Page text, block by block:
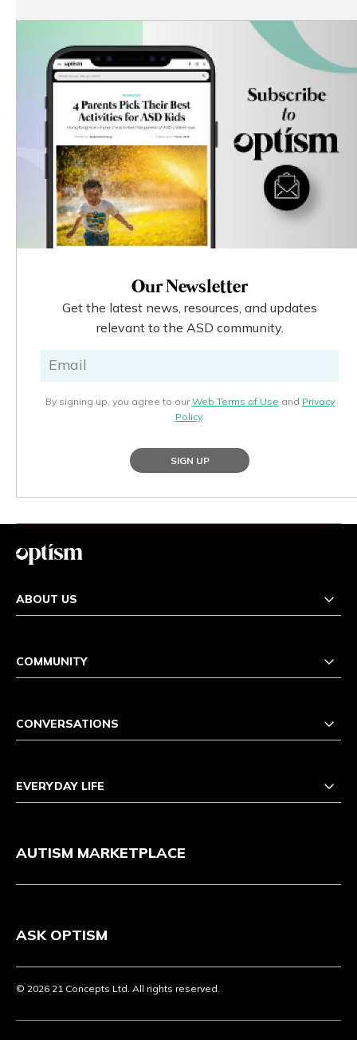
Our Newsletter
Get the latest news, resources, and updates
relevant to the ASD community.
By signing up, you agree to ourWeb Terms of Use and Privacy
Policy.
SIGN UP
ABOUT US
COMMUNITY
CONVERSATIONS
EVERYDAY LIFE
AUTISM MARKETPLACE
ASK OPTISM
© 2026 21 Concepts Ltd. All rights reserved.